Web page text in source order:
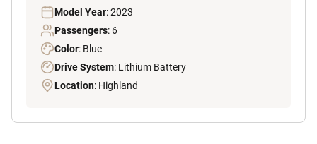
Model Year: 2023
Passengers: 6
Color: Blue
Drive System: Lithium Battery
Location: Highland